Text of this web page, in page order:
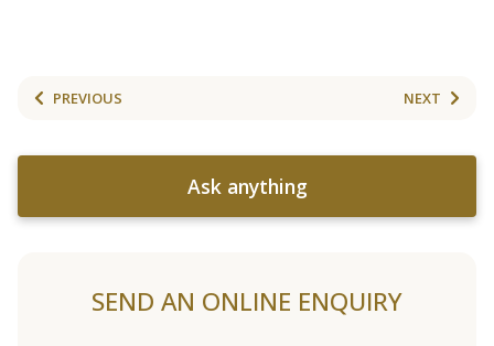
PREVIOUS NEXT
Ask anything
SEND AN ONLINE ENQUIRY